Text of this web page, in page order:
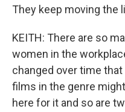
They keep moving the
KEITH: There are so
women in the
changed over time
films in the genre
here for it and so are